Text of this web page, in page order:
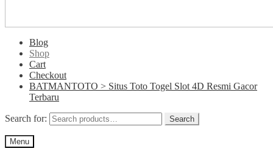
Blog
Shop
Cart
Checkout
BATMANTOTO > Situs Toto Togel Slot 4D Resmi Gacor
Terbaru
Search for: Search
Menu